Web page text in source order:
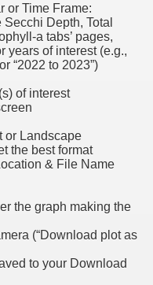
or Time Frame:
Depth, Total
a tabs’ pages,
years of interest (e.g.,
“2022 to 2023”)
of interest
or Landscape
the best format
& File Name
the graph making the
(“Download plot as
to your Download